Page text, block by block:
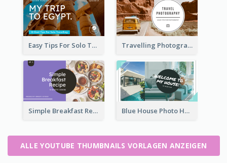
Easy Tips For Solo Traveler YouTube Thumbnail Travelling Photography Tips YouTube Thumbnail
Simple Breakfast Recipe Tutorial YouTube Thumbnail Blue House Photo House Tour YouTube Thumbnail
ALLE YOUTUBE THUMBNAILS VORLAGEN ANZEIGEN